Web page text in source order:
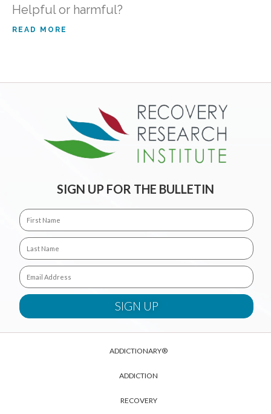
Helpful or harmful?
READ MORE
SIGN UP FOR THE BULLETIN
ADDICTIONARY®
ADDICTION
RECOVERY